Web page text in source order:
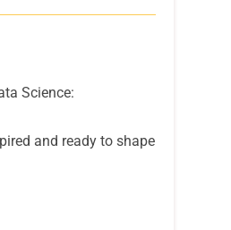
Science:
and ready to shape